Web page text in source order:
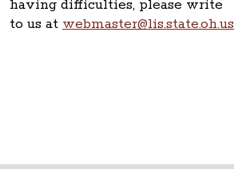
having difficulties, please write
to us at webmaster@lis.state.oh.us